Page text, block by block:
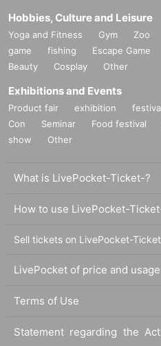
Hobbies, Culture and Leisure
Yoga and Fitness Gym Zoo
game
fishing Escape Game
Beauty
Cosplay Other
Exhibitions and Events
Product fair exhibition
Con
Seminar Food festival
show
Other
What is LivePocket-Ticket-?
How to use LivePocket-
Sell tickets on LivePocket-
LivePocket of price and
Terms of Use
Statement regarding the